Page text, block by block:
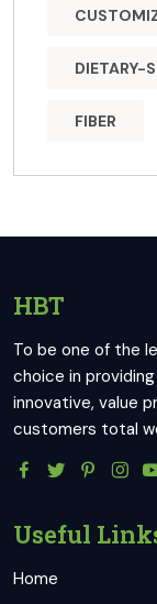
DIETARY-
FIBER
HBT
To be one of the
choice in
innovative, value
customers total
Useful
Home